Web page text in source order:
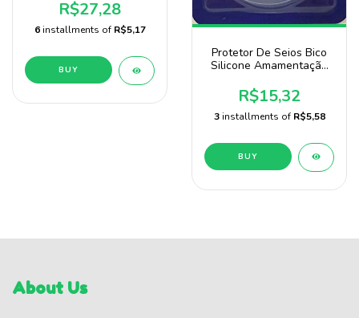
R$27,28
6 installments of R$5,17
BUY
Protetor De Seios Bico
Silicone Amamentação
R$15,32
3 installments of R$5,58
BUY
About Us